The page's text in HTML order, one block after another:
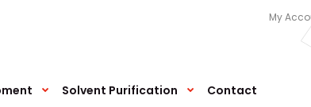
My
Solvent Purification
Contact